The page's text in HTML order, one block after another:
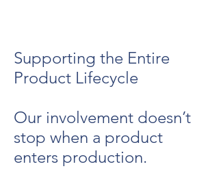
Supporting the Entire
Product Lifecycle
Our involvement doesn’t
stop when a product
enters production.